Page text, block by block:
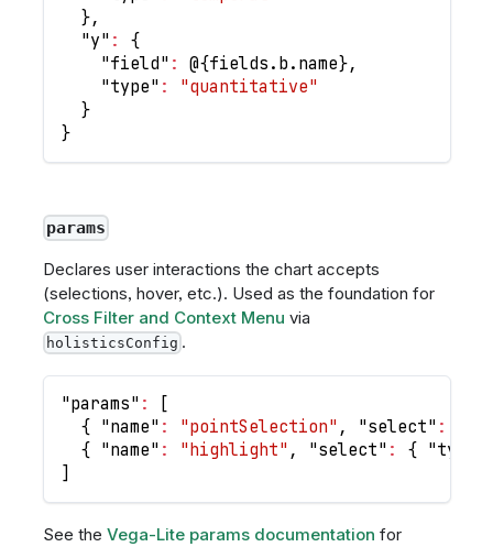
},
"y" :
{
"field" : @{fields.b.name},
"type" :
"quantitative"
}
}
params
Declares user interactions the chart accepts
(selections, hover, etc.). Used as the foundation for
Cross Filter and Context Menu via
holisticsConfig .
"params" :
[
{ "name" : "pointSelection" , "select" :
{ "name" : "highlight" , "select" : { "type"
]
See the Vega-Lite params documentation for